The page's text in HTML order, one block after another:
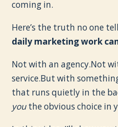
coming in.
Here’s the truth no one
daily marketing work
Not with an agency.Not
service.But with
that runs quietly in the
youthe obvious choice in